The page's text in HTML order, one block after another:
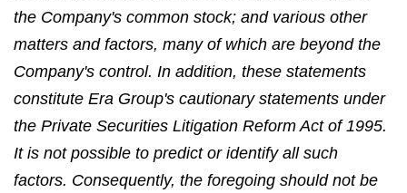
the Company's common stock; and various other
matters and factors, many of which are beyond the
Company's control. In addition, these statements
constitute Era Group's cautionary statements under
the Private Securities Litigation Reform Act of 1995.
It is not possible to predict or identify all such
factors. Consequently, the foregoing should not be